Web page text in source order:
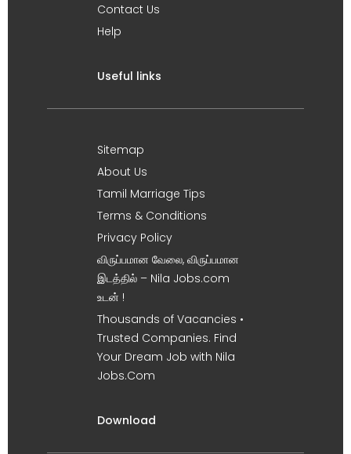
Contact Us
Help
Useful links
Sitemap
About Us
Tamil Marriage Tips
Terms & Conditions
Privacy Policy
விருப்பமான வேலை, விருப்பமான
இடத்தில் – Nila Jobs.com
உடன் !
Thousands of Vacancies •
Trusted Companies. Find
Your Dream Job with Nila
Jobs.Com
Download